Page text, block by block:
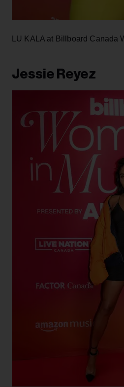
LU KALA at Billboard Canada
Jessie Reyez